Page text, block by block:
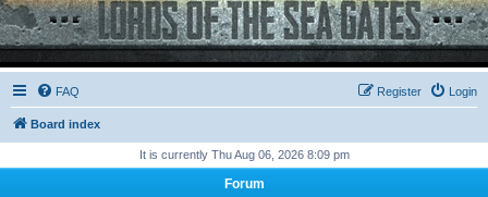
FAQ Login
Register
Board index
It is currently Thu Aug 06, 2026 8:09 pm
Forum